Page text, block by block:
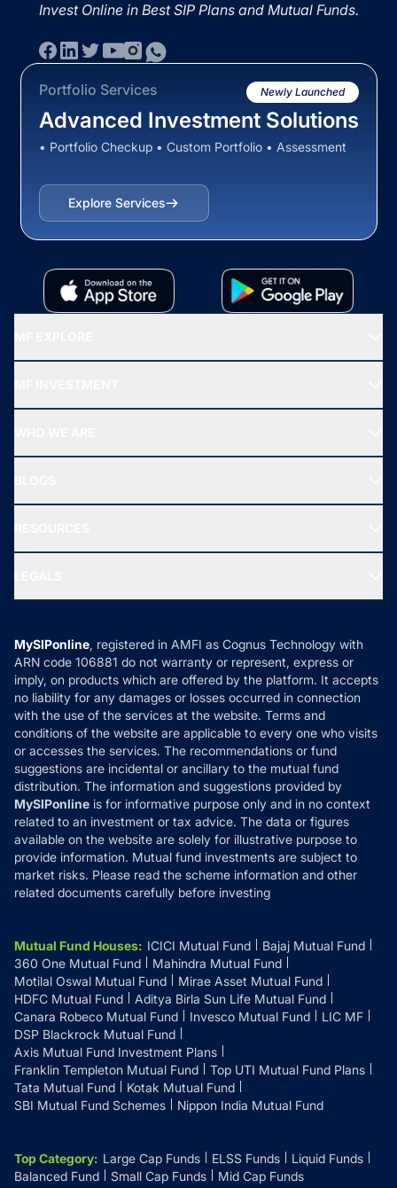
Invest Online in Best SIP Plans and Mutual Funds.
Portfolio Services Newly Launched
Advanced Investment Solutions
• Portfolio Checkup • Custom Portfolio • Assessment
Explore Services
All Mutual Funds
New Fund Offers (NFO)
Ask MF Query
MF News
How it Works
Reviews
Privacy Policy
Refund & Cancellation
Disclaimer
Disclosures
MySIPonline, registered in AMFI as Cognus Technology with
ARN code 106881 do not warranty or represent, express or
imply, on products which are offered by the platform. It accepts
no liability for any damages or losses occurred in connection
with the use of the services at the website. Terms and
conditions of the website are applicable to every one who visits
or accesses the services. The recommendations or fund
suggestions are incidental or ancillary to the mutual fund
distribution. The information and suggestions provided by
MySIPonline is for informative purpose only and in no context
related to an investment or tax advice. The data or figures
available on the website are solely for illustrative purpose to
provide information. Mutual fund investments are subject to
market risks. Please read the scheme information and other
related documents carefully before investing
Mutual Fund Houses: ICICI Mutual Fund
Bajaj Mutual Fund
360 One Mutual Fund
Mahindra Mutual Fund
Motilal Oswal Mutual Fund
Mirae Asset Mutual Fund
HDFC Mutual Fund
Aditya Birla Sun Life Mutual Fund
Canara Robeco Mutual Fund
Invesco Mutual Fund
LIC MF
DSP Blackrock Mutual Fund
Axis Mutual Fund Investment Plans
Franklin Templeton Mutual Fund
Top UTI Mutual Fund Plans
Tata Mutual Fund
Kotak Mutual Fund
SBI Mutual Fund Schemes
Nippon India Mutual Fund
Top Category: Large Cap Funds ELSS Funds
Liquid Funds
Balanced Fund
Small Cap Funds Mid Cap Funds